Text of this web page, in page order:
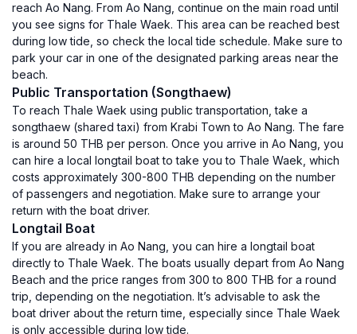
reach Ao Nang. From Ao Nang, continue on the main road until
you see signs for Thale Waek. This area can be reached best
during low tide, so check the local tide schedule. Make sure to
park your car in one of the designated parking areas near the
beach.
Public Transportation (Songthaew)
To reach Thale Waek using public transportation, take a
songthaew (shared taxi) from Krabi Town to Ao Nang. The fare
is around 50 THB per person. Once you arrive in Ao Nang, you
can hire a local longtail boat to take you to Thale Waek, which
costs approximately 300-800 THB depending on the number
of passengers and negotiation. Make sure to arrange your
return with the boat driver.
Longtail Boat
If you are already in Ao Nang, you can hire a longtail boat
directly to Thale Waek. The boats usually depart from Ao Nang
Beach and the price ranges from 300 to 800 THB for a round
trip, depending on the negotiation. It’s advisable to ask the
boat driver about the return time, especially since Thale Waek
is only accessible during low tide.